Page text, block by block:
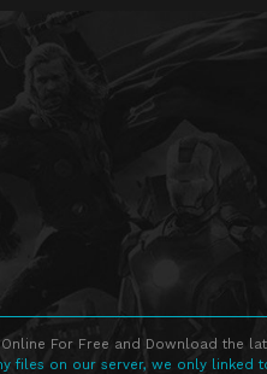
For Free and Download the
files on our server, we only linked